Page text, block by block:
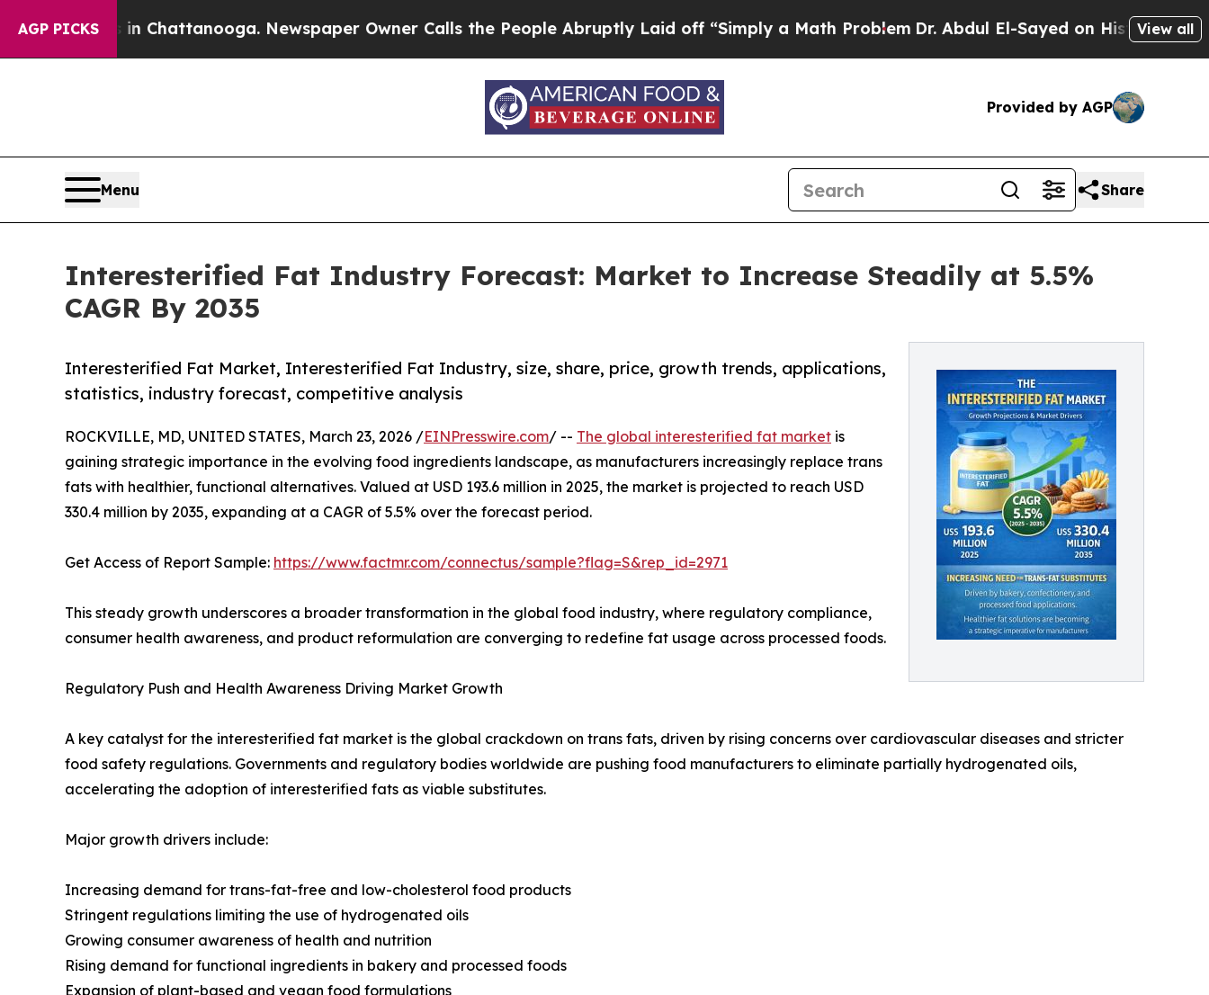
AGP PICKS
in Chattanooga. Newspaper Owner Calls the People Abruptly Laid off “Simply a Math Problem Dr. Abdul El-Sayed on Historic Michigan Win:
View all
Provided by AGP
Menu Share
Interesterified Fat Industry Forecast: Market to Increase Steadily at 5.5%
CAGR By 2035
Interesterified Fat Market, Interesterified Fat Industry, size, share, price, growth trends, applications,
statistics, industry forecast, competitive analysis
ROCKVILLE, MD, UNITED STATES, March 23, 2026 /EINPresswire.com/ -- The global interesterified fat market is
gaining strategic importance in the evolving food ingredients landscape, as manufacturers increasingly replace trans
fats with healthier, functional alternatives. Valued at USD 193.6 million in 2025, the market is projected to reach USD
330.4 million by 2035, expanding at a CAGR of 5.5% over the forecast period.
Get Access of Report Sample: https://www.factmr.com/connectus/sample?flag=S&rep_id=2971
This steady growth underscores a broader transformation in the global food industry, where regulatory compliance,
consumer health awareness, and product reformulation are converging to redefine fat usage across processed foods.
Regulatory Push and Health Awareness Driving Market Growth
A key catalyst for the interesterified fat market is the global crackdown on trans fats, driven by rising concerns over cardiovascular diseases and stricter
food safety regulations. Governments and regulatory bodies worldwide are pushing food manufacturers to eliminate partially hydrogenated oils,
accelerating the adoption of interesterified fats as viable substitutes.
Major growth drivers include:
Increasing demand for trans-fat-free and low-cholesterol food products
Stringent regulations limiting the use of hydrogenated oils
Growing consumer awareness of health and nutrition
Rising demand for functional ingredients in bakery and processed foods
Expansion of plant-based and vegan food formulations